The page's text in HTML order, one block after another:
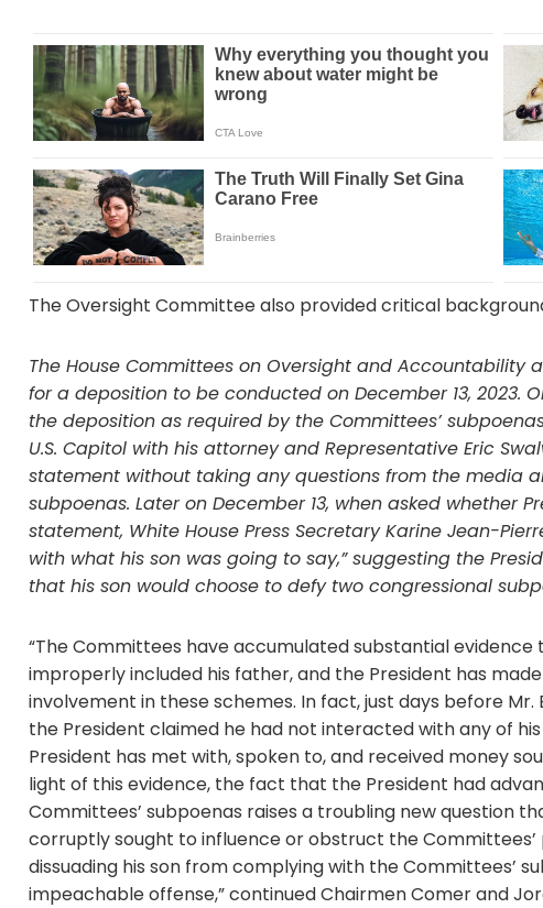
The Oversight Committee also provided critical
The House Committees on Oversight and Accountability
for a deposition to be conducted on December 13, 2023.
the deposition as required by the Committees’
U.S. Capitol with his attorney and Representative Eric
statement without taking any questions from the media
subpoenas. Later on December 13, when asked whether
statement, White House Press Secretary Karine Jean-
with what his son was going to say,” suggesting the
that his son would choose to defy two congressional
“The Committees have accumulated substantial evidence
improperly included his father, and the President has
involvement in these schemes. In fact, just days before
the President claimed he had not interacted with any of his
President has met with, spoken to, and received money
light of this evidence, the fact that the President had
Committees’ subpoenas raises a troubling new question
corruptly sought to influence or obstruct the
dissuading his son from complying with the Committees’
impeachable offense,” continued Chairmen Comer and